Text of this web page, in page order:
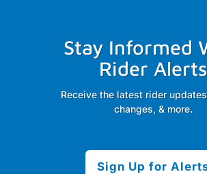
Stay Informed
Rider Alerts
Receive the latest rider
changes, & more.
Sign Up for